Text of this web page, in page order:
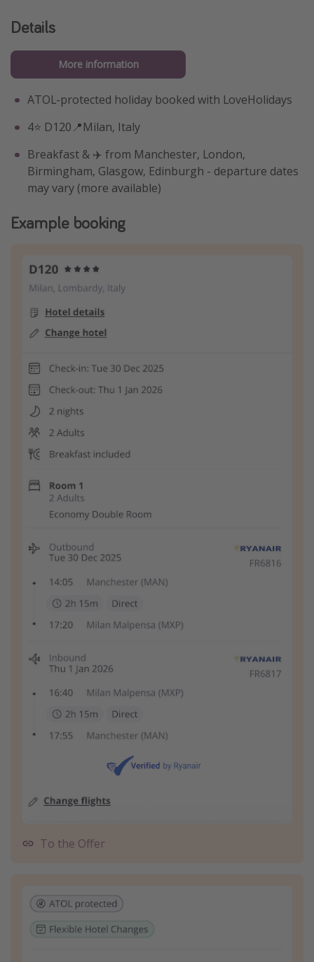
Details
More information
ATOL-protected holiday booked with LoveHolidays
4⭐️ D120📍Milan, Italy
Breakfast & ✈️ from Manchester, London,
Birmingham, Glasgow, Edinburgh - departure dates
may vary (more available)
Example booking
To the Offer